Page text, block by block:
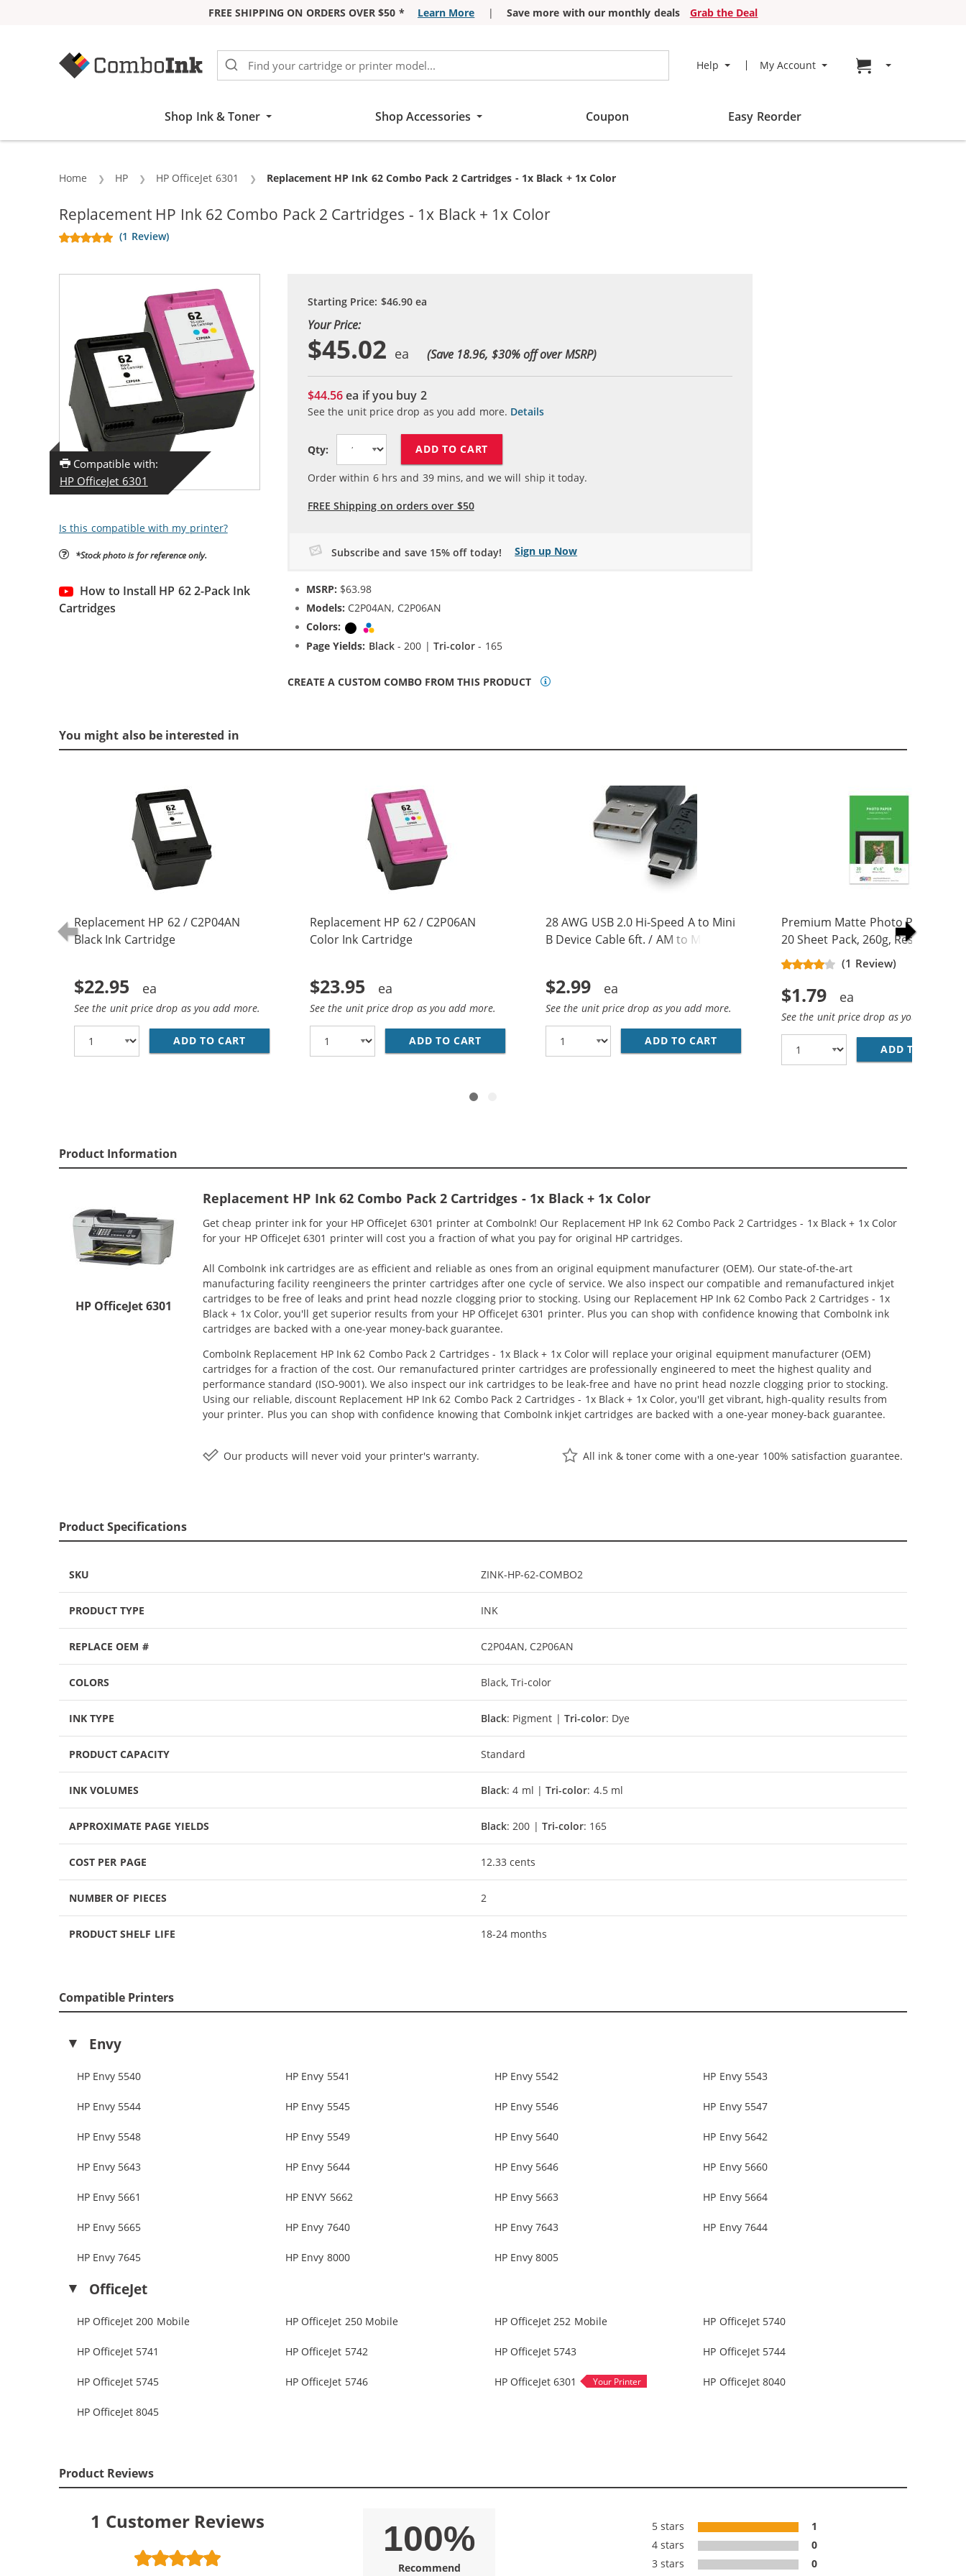
FREE SHIPPING ON ORDERS OVER $50 * Learn More | Save more with our monthly deals
Grab the Deal
Help My Account Go to cart page
Shop Ink & Toner Shop Accessories Coupon Easy Reorder
Home HP HP OfficeJet 6301 Current:
Replacement HP Ink 62 Combo Pack 2 Cartridges - 1x Black + 1x Color
Replacement HP Ink 62 Combo Pack 2 Cartridges - 1x Black + 1x Color
(1 Review)
Compatible with:
HP OfficeJet 6301
Is this compatible with my printer?
*Stock photo is for reference only.
How to Install HP 62 2-Pack Ink
Cartridges
Starting Price: $46.90ea
Your Price:
$45.02 (Save 18.96, $30% off over MSRP)
$44.56ea if you buy 2
See the unit price drop as you add more. Details
Qty: ADD TO CART
Order within 6hrs and 39mins, and we will ship it today.
FREE Shipping on orders over $50
Subscribe and save 15% off today! Sign up Now
MSRP: $63.98
Models: C2P04AN, C2P06AN
Colors:
Black
Page Yields: Black- 200 |Tri-color - 165
CREATE A CUSTOM COMBO FROM THIS PRODUCT
You might also be interested in
Replacement HP 62 / C2P04AN
Black Ink Cartridge
$22.95
See the unit price drop as you add more.
ADD TO CART REPLACEMENT HP 62 / C2P04AN BLACK INK CARTRIDGE
Replacement HP 62 / C2P06AN
Color Ink Cartridge
$23.95
See the unit price drop as you add more.
ADD TO CART REPLACEMENT HP 62 / C2P06AN COLOR INK CARTRIDGE
28 AWG USB 2.0 Hi-Speed A to Mini
B Device Cable 6ft. / AM to Mini BM
$2.99
See the unit price drop as you add more.
ADD TO CART 28 AWG USB 2.0 HI-SPEED A TO MINI B
Premium Matte Photo Paper, 4 x
20 Sheet Pack, 260g, Resin Coated
(1 Review)
$1.79
See the unit price drop as you add
ADD TO CART
Product Information
HP OfficeJet 6301
Replacement HP Ink 62 Combo Pack 2 Cartridges - 1x Black + 1x Color
Get cheap printer ink for your HP OfficeJet 6301 printer at ComboInk! Our Replacement HP Ink 62 Combo Pack 2 Cartridges - 1x Black + 1x Color
for your HP OfficeJet 6301 printer will cost you a fraction of what you pay for original HP cartridges.
All ComboInk ink cartridges are as efficient and reliable as ones from an original equipment manufacturer (OEM). Our state-of-the-art
manufacturing facility reengineers the printer cartridges after one cycle of service. We also inspect our compatible and remanufactured inkjet
cartridges to be free of leaks and print head nozzle clogging prior to stocking. Using our Replacement HP Ink 62 Combo Pack 2 Cartridges - 1x
Black + 1x Color, you'll get superior results from your HP OfficeJet 6301 printer. Plus you can shop with confidence knowing that ComboInk ink
cartridges are backed with a one-year money-back guarantee.
ComboInk Replacement HP Ink 62 Combo Pack 2 Cartridges - 1x Black + 1x Color will replace your original equipment manufacturer (OEM)
cartridges for a fraction of the cost. Our remanufactured printer cartridges are professionally engineered to meet the highest quality and
performance standard (ISO-9001). We also inspect our ink cartridges to be leak-free and have no print head nozzle clogging prior to stocking.
Using our reliable, discount Replacement HP Ink 62 Combo Pack 2 Cartridges - 1x Black + 1x Color, you'll get vibrant, high-quality results from
your printer. Plus you can shop with confidence knowing that ComboInk inkjet cartridges are backed with a one-year money-back guarantee.
Our products will never void your printer's warranty. All ink & toner come with a one-year 100% satisfaction guarantee.
Product Specifications
SKU ZINK-HP-62-COMBO2
PRODUCT TYPE INK
REPLACE OEM # C2P04AN, C2P06AN
COLORS Black, Tri-color
INK TYPE Black: Pigment |Tri-color: Dye
PRODUCT CAPACITY Standard
INK VOLUMES Black: 4 ml |Tri-color: 4.5 ml
APPROXIMATE PAGE YIELDS Black: 200 |Tri-color: 165
COST PER PAGE 12.33 cents
NUMBER OF PIECES 2
PRODUCT SHELF LIFE 18-24 months
Compatible Printers
Envy
HP Envy 5540 HP Envy 5541 HP Envy 5542 HP Envy 5543
HP Envy 5544 HP Envy 5545 HP Envy 5546 HP Envy 5547
HP Envy 5548 HP Envy 5549 HP Envy 5640 HP Envy 5642
HP Envy 5643 HP Envy 5644 HP Envy 5646 HP Envy 5660
HP Envy 5661 HP ENVY 5662 HP Envy 5663 HP Envy 5664
HP Envy 5665 HP Envy 7640 HP Envy 7643 HP Envy 7644
HP Envy 7645 HP Envy 8000 HP Envy 8005
OfficeJet
HP OfficeJet 200 Mobile HP OfficeJet 250 Mobile HP OfficeJet 252 Mobile HP OfficeJet 5740
HP OfficeJet 5741 HP OfficeJet 5742 HP OfficeJet 5743 HP OfficeJet 5744
HP OfficeJet 5745 HP OfficeJet 5746 HP OfficeJet 6301 HP OfficeJet 8040
HP OfficeJet 8045
Product Reviews
1 Customer Reviews 100%
Recommend
5 stars
1
4 stars
0
3 stars
0